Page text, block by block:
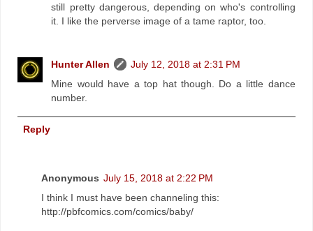
still pretty dangerous, depending on who's controlling
it. I like the perverse image of a tame raptor, too.
Hunter Allen
July 12, 2018 at 2:31 PM
Mine would have a top hat though. Do a little dance
number.
Reply
Anonymous July 15, 2018 at 2:22 PM
I think I must have been channeling this:
http://pbfcomics.com/comics/baby/